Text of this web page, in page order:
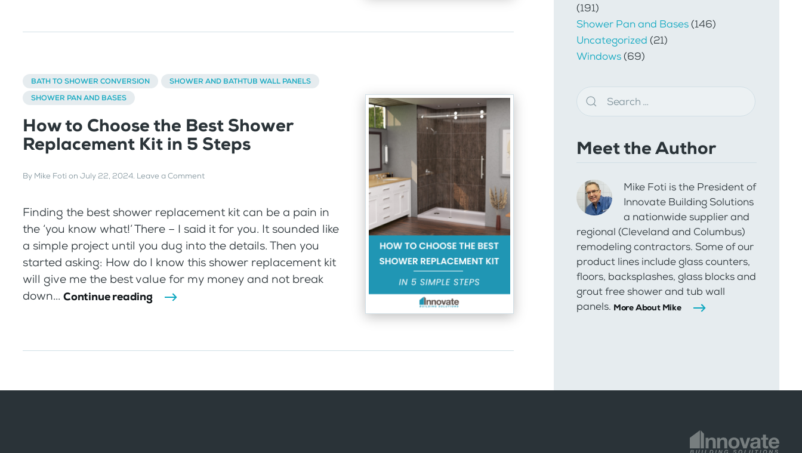
BATH TO SHOWER CONVERSION
SHOWER AND BATHTUB WALL PANELS
SHOWER PAN AND BASES
How to Choose the Best Shower
Replacement Kit in 5 Steps
By Mike Foti on July 22, 2024. Leave a Comment
Finding the best shower replacement kit can be a pain in
the ‘you know what!’ There – I said it for you. It sounded like
a simple project until you dug into the details. Then you
started asking: How do I know this shower replacement kit
will give me the best value for my money and not break
down... Continue reading
(191)
Shower Pan and Bases(146)
Uncategorized (21)
Windows(69)
Meet the Author
Mike Foti is the President of
Innovate Building Solutions
a nationwide supplier and
regional (Cleveland and Columbus)
remodeling contractors. Some of our
product lines include glass counters,
floors, backsplashes, glass blocks and
grout free shower and tub wall
panels. More About Mike